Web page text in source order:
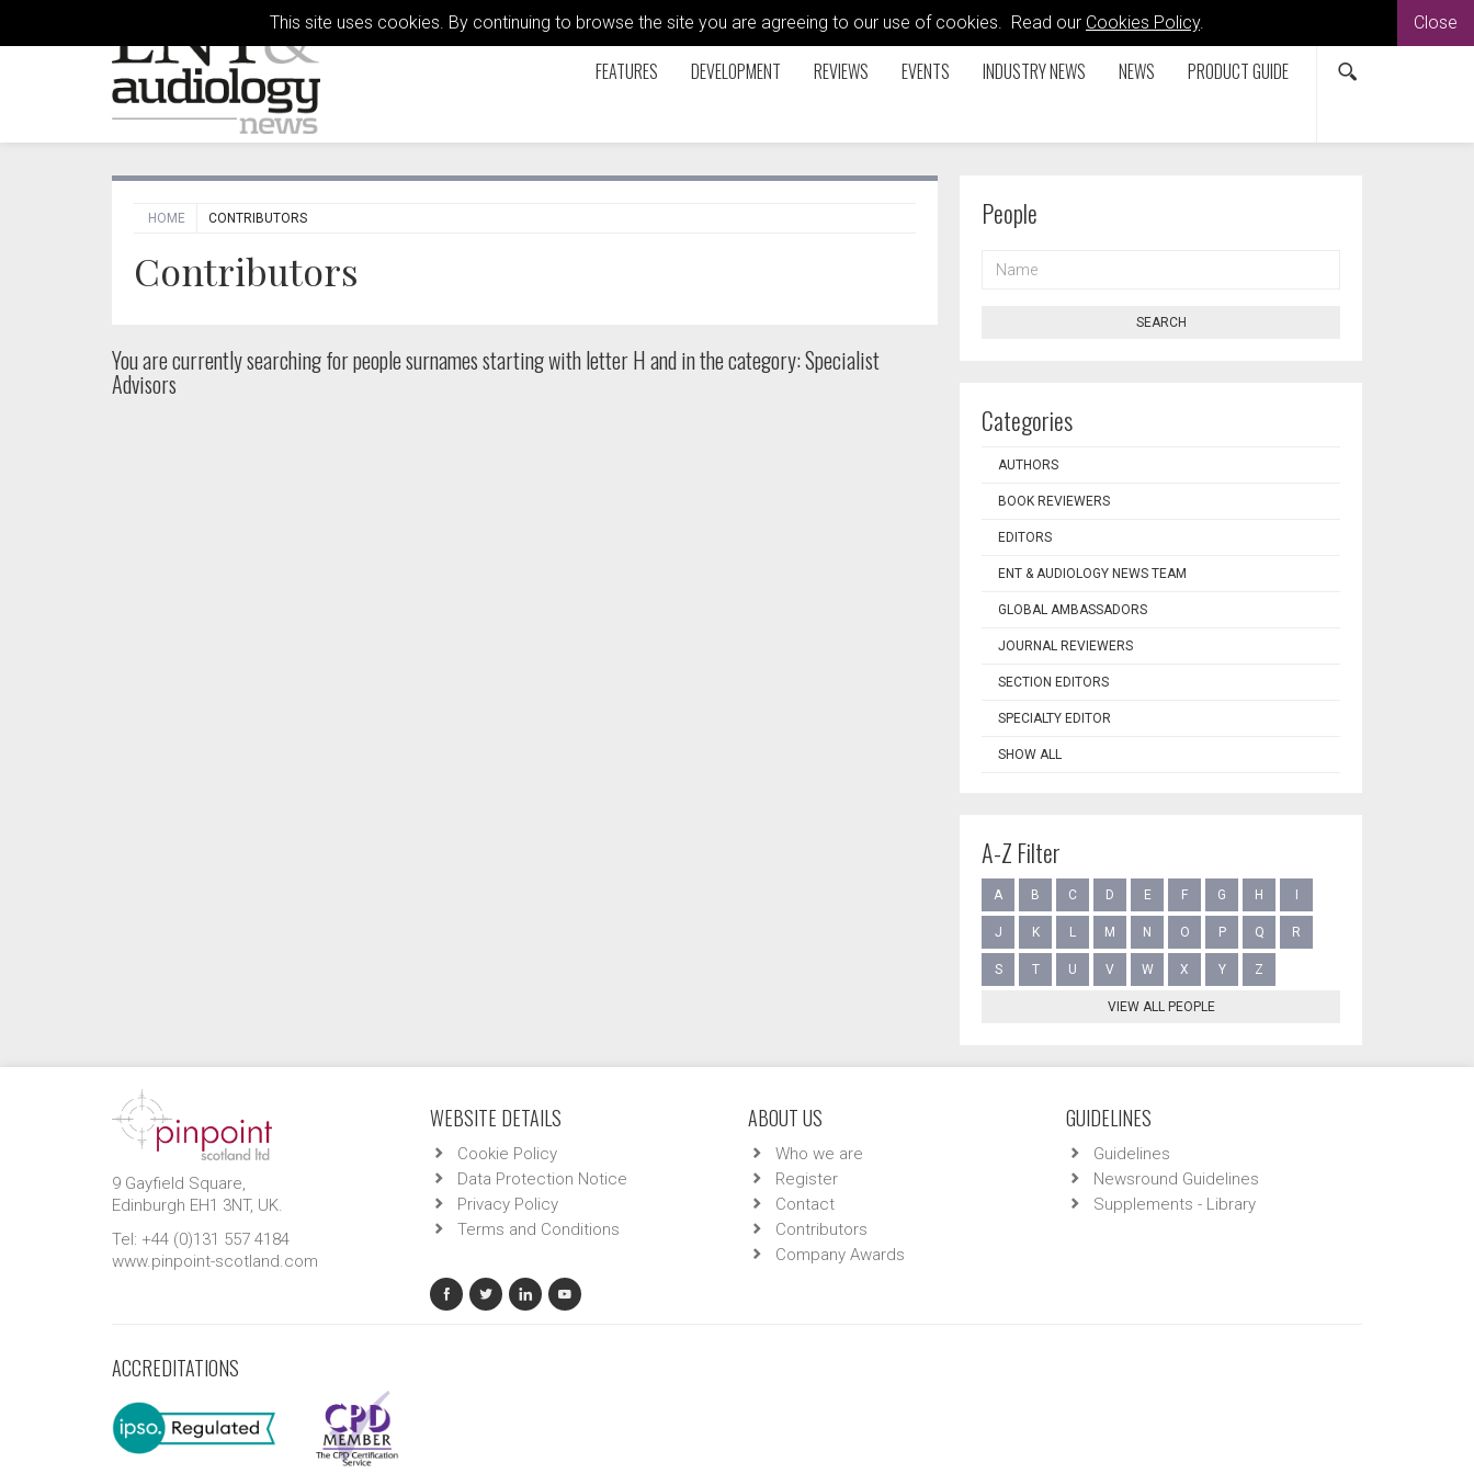
This site uses cookies. By continuing to browse the site you are agreeing to our use of cookies. Read our Cookies Policy. Close
FEATURES DEVELOPMENT REVIEWS EVENTS INDUSTRY NEWS NEWS PRODUCT GUIDE
HOME CONTRIBUTORS
Contributors
You are currently searching for peoplesurnames starting with letter H and in the category: Specialist
Advisors
People
SEARCH
Categories
AUTHORS
BOOK REVIEWERS
EDITORS
ENT & AUDIOLOGY NEWS TEAM
GLOBAL AMBASSADORS
JOURNAL REVIEWERS
SECTION EDITORS
SPECIALTY EDITOR
SHOW ALL
A-Z Filter
A B C D E F G H
J K L M N O P Q R
S T U V W X Y Z
VIEW ALL PEOPLE
9 Gayfield Square,
Edinburgh EH1 3NT, UK.
Tel: +44 (0)131 557 4184
www.pinpoint-scotland.com
WEBSITE DETAILS
Cookie Policy
Data Protection Notice
Privacy Policy
Terms and Conditions
ABOUT US
Who we are
Register
Contact
Contributors
Company Awards
GUIDELINES
Guidelines
Newsround Guidelines
Supplements - Library
ACCREDITATIONS